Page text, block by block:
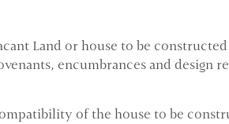
Land or house to be
encumbrances and design
of the house to be